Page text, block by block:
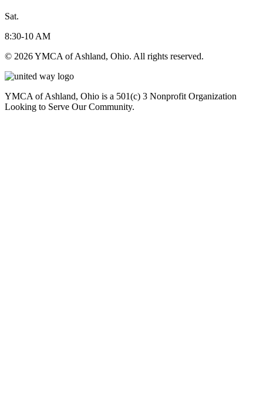
Sat.
8:30-10 AM
© 2026 YMCA of Ashland, Ohio. All rights reserved.
YMCA of Ashland, Ohio is a 501(c) 3 Nonprofit Organization
Looking to Serve Our Community.